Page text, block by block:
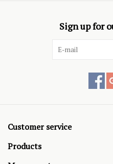
Sign up for
Customer service
Products